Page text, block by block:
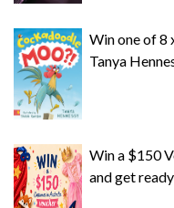
Win one of
Tanya
Win a $150
and get